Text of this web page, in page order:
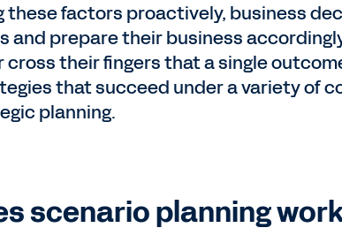
these factors proactively, business
prepare their business
cross their fingers that a single
that succeed under a variety of
planning.
scenario planning